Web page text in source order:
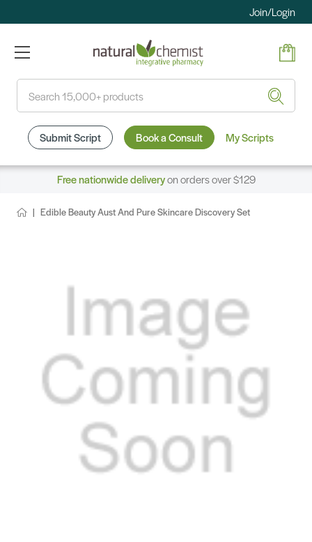
Join/Login
Submit Script Book a Consult My Scripts
Free nationwide deliveryon orders over $129
Edible Beauty Aust And Pure Skincare Discovery Set